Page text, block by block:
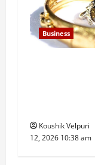
Business
Koushik Velpuri
12, 2026 10:38 am